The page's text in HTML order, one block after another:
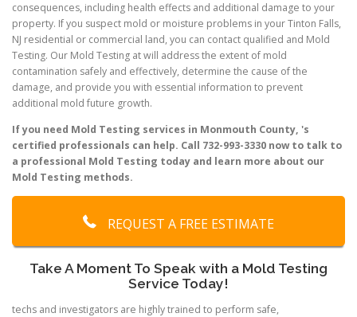
consequences, including health effects and additional damage to your
property. If you suspect mold or moisture problems in your Tinton Falls,
NJ residential or commercial land, you can contact qualified and Mold
Testing. Our Mold Testing at will address the extent of mold
contamination safely and effectively, determine the cause of the
damage, and provide you with essential information to prevent
additional mold future growth.
If you need Mold Testing services in Monmouth County, 's
certified professionals can help. Call 732-993-3330 now to talk to
a professional Mold Testing today and learn more about our
Mold Testing methods.
REQUEST A FREE ESTIMATE
Take A Moment To Speak with a Mold Testing
Service Today!
techs and investigators are highly trained to perform safe,